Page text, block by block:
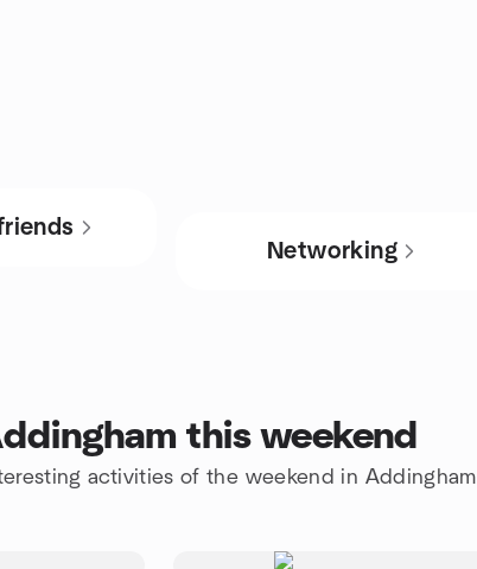
Networking
this weekend
activities of the weekend in Addingham